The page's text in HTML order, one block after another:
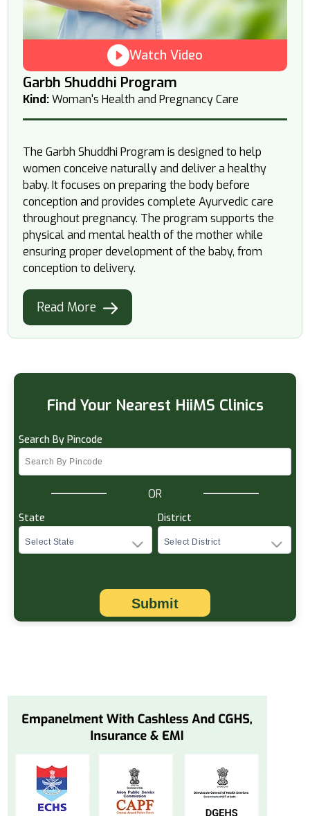
Watch Video
Garbh Shuddhi Program
Kind:Woman's Health and Pregnancy Care
The Garbh Shuddhi Program is designed to help
women conceive naturally and deliver a healthy
baby. It focuses on preparing the body before
conception and provides complete Ayurvedic care
throughout pregnancy. The program supports the
physical and mental health of the mother while
ensuring proper development of the baby, from
conception to delivery.
Read More
Find Your Nearest HiiMS Clinics
Search By Pincode
OR
State District
Submit